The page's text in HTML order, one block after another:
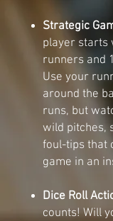
Strategic
player starts
runners and
Use your
around the
runs, but
wild pitches,
foul-tips that
game in an
Dice Roll
counts! Will